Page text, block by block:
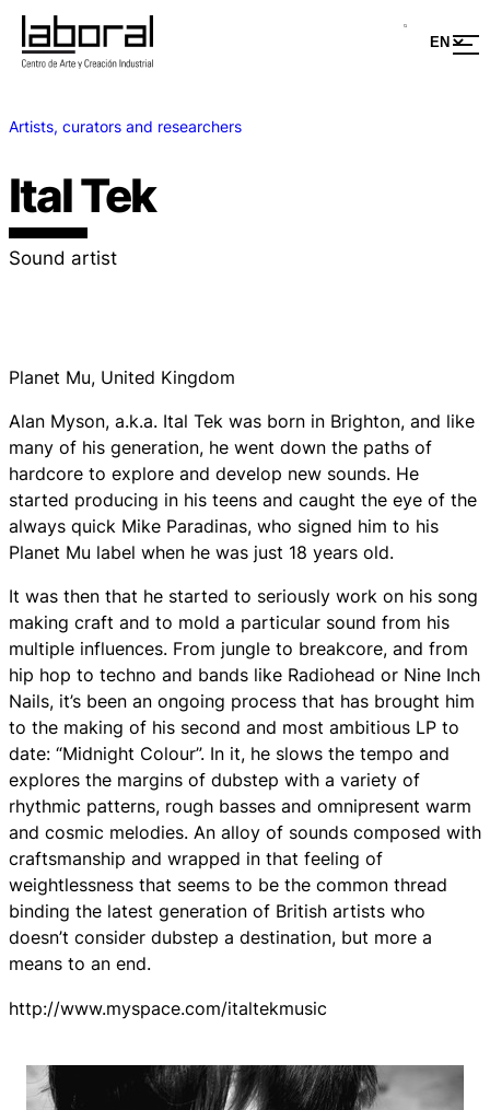
Artists, curators and researchers
Ital Tek
Sound artist
Planet Mu, United Kingdom
Alan Myson, a.k.a. Ital Tek was born in Brighton, and like
many of his generation, he went down the paths of
hardcore to explore and develop new sounds. He
started producing in his teens and caught the eye of the
always quick Mike Paradinas, who signed him to his
Planet Mu label when he was just 18 years old.
It was then that he started to seriously work on his song
making craft and to mold a particular sound from his
multiple influences. From jungle to breakcore, and from
hip hop to techno and bands like Radiohead or Nine Inch
Nails, it’s been an ongoing process that has brought him
to the making of his second and most ambitious LP to
date: “Midnight Colour”. In it, he slows the tempo and
explores the margins of dubstep with a variety of
rhythmic patterns, rough basses and omnipresent warm
and cosmic melodies. An alloy of sounds composed with
craftsmanship and wrapped in that feeling of
weightlessness that seems to be the common thread
binding the latest generation of British artists who
doesn’t consider dubstep a destination, but more a
means to an end.
http://www.myspace.com/italtekmusic